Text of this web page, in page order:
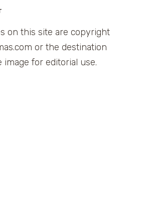
on this site are copyright
or the destination
image for editorial use.